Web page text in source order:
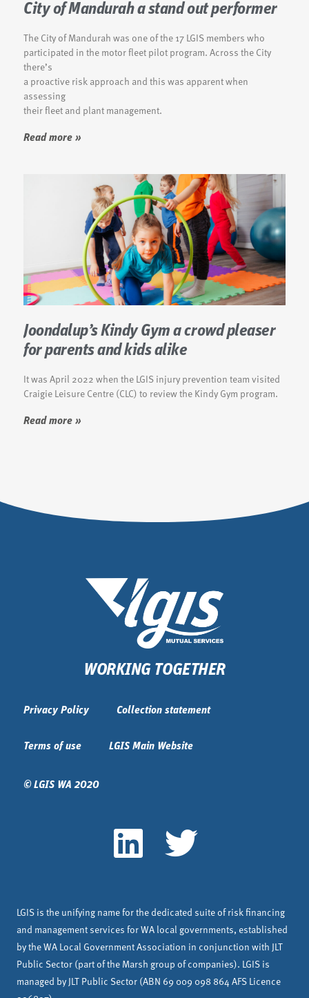
City of Mandurah a stand out performer
The City of Mandurah was one of the 17 LGIS members who
participated in the motor fleet pilot program. Across the City
there’s
a proactive risk approach and this was apparent when
assessing
their fleet and plant management.
Read more »
Joondalup’s Kindy Gym a crowd pleaser
for parents and kids alike
It was April 2022 when the LGIS injury prevention team visited
Craigie Leisure Centre (CLC) to review the Kindy Gym program.
Read more »
WORKING TOGETHER
Privacy Policy Collection statement
Terms of use LGIS Main Website
© LGIS WA 2020
LGIS is the unifying name for the dedicated suite of risk financing
and management services for WA local governments, established
by the WA Local Government Association in conjunction with JLT
Public Sector (part of the Marsh group of companies). LGIS is
managed by JLT Public Sector (ABN 69 009 098 864 AFS Licence